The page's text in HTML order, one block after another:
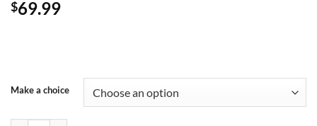
$69.99
Make a choice